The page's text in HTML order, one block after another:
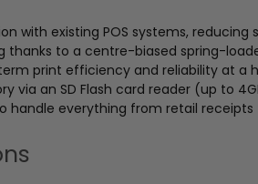
with existing POS systems,
thanks to a centre-biased spring-
print efficiency and reliability at a
via an SD Flash card reader (up to
handle everything from retail